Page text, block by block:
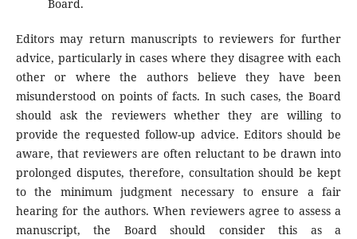
Board.
Editors may return manuscripts to reviewers for further
advice, particularly in cases where they disagree with each
other or where the authors believe they have been
misunderstood on points of facts. In such cases, the Board
should ask the reviewers whether they are willing to
provide the requested follow-up advice. Editors should be
aware, that reviewers are often reluctant to be drawn into
prolonged disputes, therefore, consultation should be kept
to the minimum judgment necessary to ensure a fair
hearing for the authors. When reviewers agree to assess a
manuscript, the Board should consider this as a